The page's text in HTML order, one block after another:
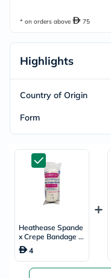
* on orders above 75
Highlights
Country of Origin
Form
Heathease Spande
x Crepe Bandage R
oll 10cm x 4.5m
4